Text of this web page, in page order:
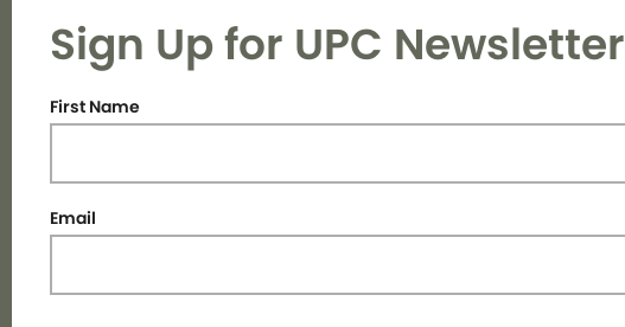
Sign Up for UPC Newsletter
First Name
Email